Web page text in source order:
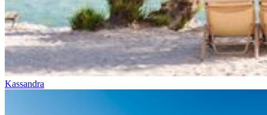
Kassandra